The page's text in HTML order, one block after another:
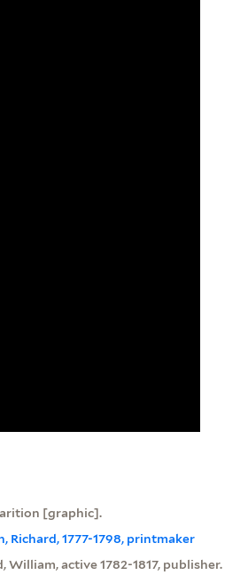
[graphic].
Richard, 1777-1798, printmaker
William, active 1782-1817, publisher.